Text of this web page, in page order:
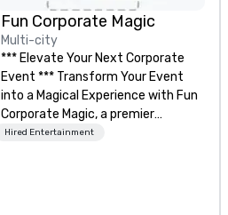
Fun Corporate Magic
Multi-city
*** Elevate Your Next Corporate
Event *** Transform Your Event
into a Magical Experience with Fun
Corporate Magic, a premier
entertainment company with
Hired Entertainment